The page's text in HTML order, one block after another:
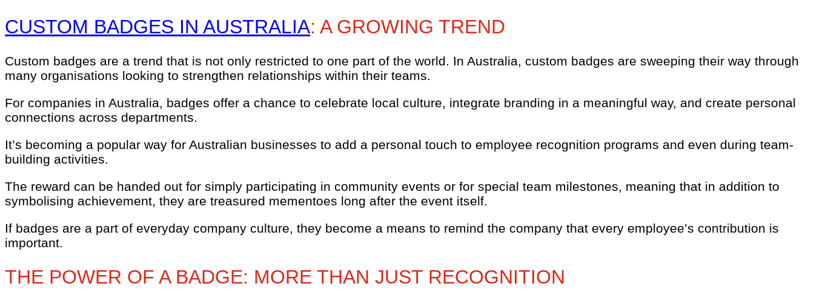
CUSTOM BADGES IN AUSTRALIA: A GROWING TREND
Custom badges are a trend that is not only restricted to one part of the world. In Australia, custom badges are sweeping their way through
many organisations looking to strengthen relationships within their teams.
For companies in Australia, badges offer a chance to celebrate local culture, integrate branding in a meaningful way, and create personal
connections across departments.
It’s becoming a popular way for Australian businesses to add a personal touch to employee recognition programs and even during team-
building activities.
The reward can be handed out for simply participating in community events or for special team milestones, meaning that in addition to
symbolising achievement, they are treasured mementoes long after the event itself.
If badges are a part of everyday company culture, they become a means to remind the company that every employee’s contribution is
important.
THE POWER OF A BADGE: MORE THAN JUST RECOGNITION